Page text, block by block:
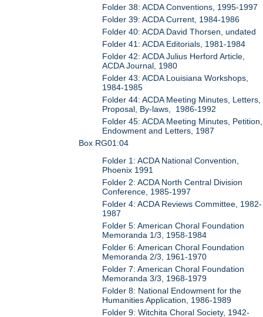
Folder 38: ACDA Conventions, 1995-1997
Folder 39: ACDA Current, 1984-1986
Folder 40: ACDA David Thorsen, undated
Folder 41: ACDA Editorials, 1981-1984
Folder 42: ACDA Julius Herford Article,
ACDA Journal, 1980
Folder 43: ACDA Louisiana Workshops,
1984-1985
Folder 44: ACDA Meeting Minutes, Letters,
Proposal, By-laws, 1986-1992
Folder 45: ACDA Meeting Minutes, Petition,
Endowment and Letters, 1987
Box RG01:04
Folder 1: ACDA National Convention,
Phoenix 1991
Folder 2: ACDA North Central Division
Conference, 1985-1997
Folder 4: ACDA Reviews Committee, 1982-
1987
Folder 5: American Choral Foundation
Memoranda 1/3, 1958-1984
Folder 6: American Choral Foundation
Memoranda 2/3, 1961-1970
Folder 7: American Choral Foundation
Memoranda 3/3, 1968-1979
Folder 8: National Endowment for the
Humanities Application, 1986-1989
Folder 9: Witchita Choral Society, 1942-